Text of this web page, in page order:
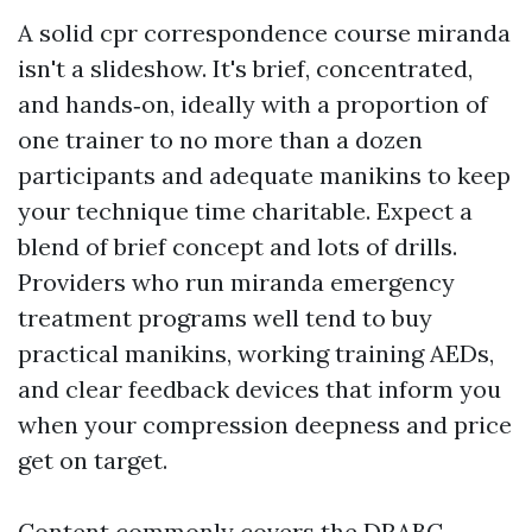
A solid cpr correspondence course miranda
isn't a slideshow. It's brief, concentrated,
and hands‑on, ideally with a proportion of
one trainer to no more than a dozen
participants and adequate manikins to keep
your technique time charitable. Expect a
blend of brief concept and lots of drills.
Providers who run miranda emergency
treatment programs well tend to buy
practical manikins, working training AEDs,
and clear feedback devices that inform you
when your compression deepness and price
get on target.